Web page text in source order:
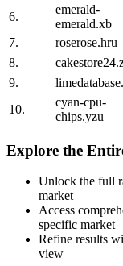
6.
emerald-
emerald.xb
7. roserose.hru
8.
9.
10.
cyan-cpu-
chips.yzu
Explore the
Unlock the full
market
Access
specific market
Refine results
view